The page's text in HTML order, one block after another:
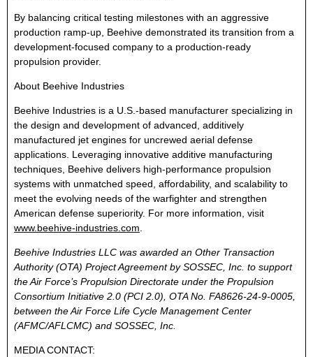
By balancing critical testing milestones with an aggressive
production ramp-up, Beehive demonstrated its transition from a
development-focused company to a production-ready
propulsion provider.
About Beehive Industries
Beehive Industries is a U.S.-based manufacturer specializing in
the design and development of advanced, additively
manufactured jet engines for uncrewed aerial defense
applications. Leveraging innovative additive manufacturing
techniques, Beehive delivers high-performance propulsion
systems with unmatched speed, affordability, and scalability to
meet the evolving needs of the warfighter and strengthen
American defense superiority. For more information, visit
www.beehive-industries.com
Beehive Industries LLC was awarded an Other Transaction
Authority (OTA) Project Agreement by SOSSEC, Inc. to support
the Air Force’s Propulsion Directorate under the Propulsion
Consortium Initiative 2.0 (PCI 2.0), OTA No. FA8626-24-9-0005,
between the Air Force Life Cycle Management Center
(AFMC/AFLCMC) and SOSSEC, Inc.
MEDIA CONTACT: